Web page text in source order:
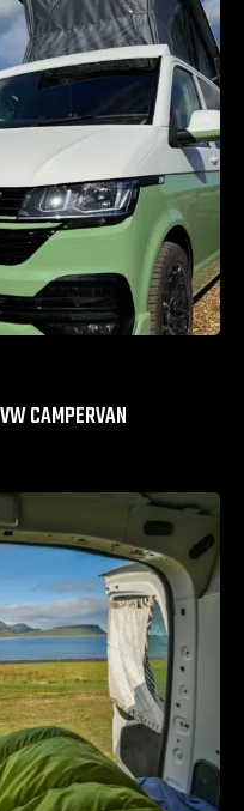
CAMPERVAN